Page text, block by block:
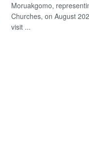
Moruakgomo,
Churches, on August
visit ...